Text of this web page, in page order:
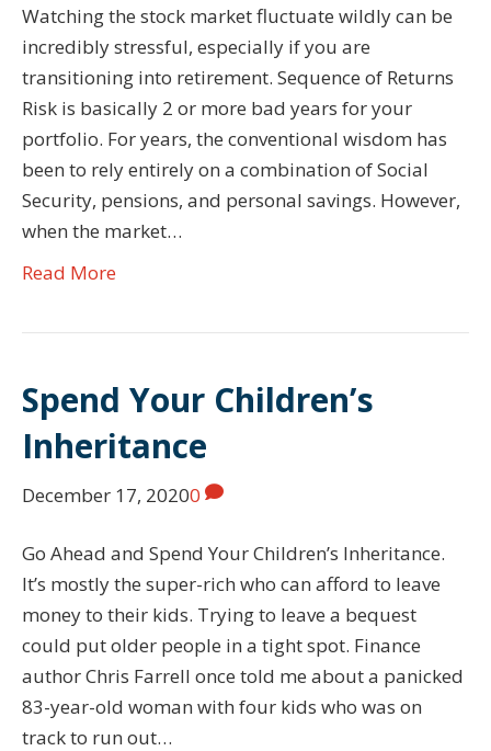
Watching the stock market fluctuate wildly can be
incredibly stressful, especially if you are
transitioning into retirement. Sequence of Returns
Risk is basically 2 or more bad years for your
portfolio. For years, the conventional wisdom has
been to rely entirely on a combination of Social
Security, pensions, and personal savings. However,
when the market…
Read More
Spend Your Children’s
Inheritance
December 17, 20200
Go Ahead and Spend Your Children’s Inheritance.
It’s mostly the super-rich who can afford to leave
money to their kids. Trying to leave a bequest
could put older people in a tight spot. Finance
author Chris Farrell once told me about a panicked
83-year-old woman with four kids who was on
track to run out…